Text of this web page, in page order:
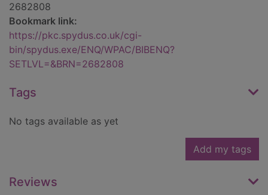
2682808
Bookmark link:
https://pkc.spydus.co.uk/cgi-
bin/spydus.exe/ENQ/WPAC/BIBENQ?
SETLVL=&BRN=2682808
Tags
No tags available as yet
Add my tags
Reviews